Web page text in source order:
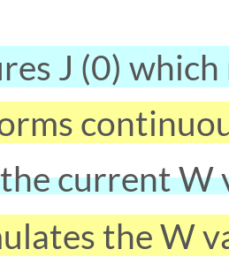
J (0)
current W
the W